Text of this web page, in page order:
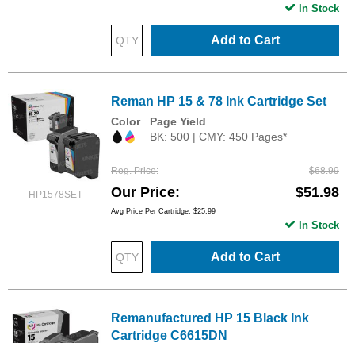
Add to Cart
In Stock
HP1578SET
Reman HP 15 & 78 Ink Cartridge Set
Color
Page Yield
BK: 500 | CMY: 450 Pages*
Reg. Price $68.99
Our Price $51.98
Avg Price Per Cartridge: $25.99
Add to Cart
In Stock
Remanufactured HP 15 Black Ink
Cartridge C6615DN